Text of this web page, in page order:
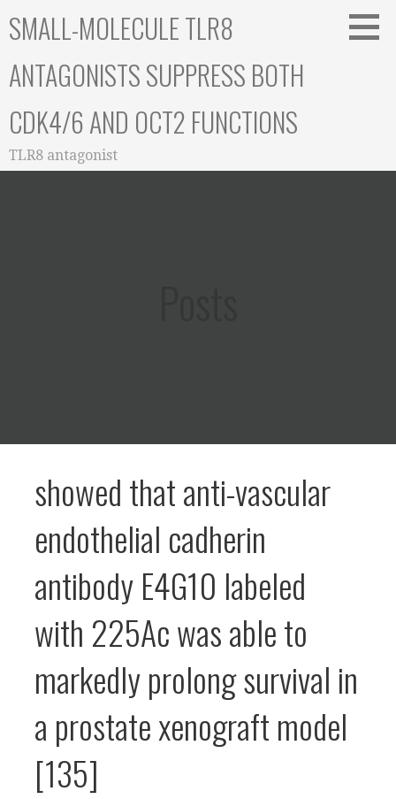
toSMALL-MOLECULE TLR8
ANTAGONISTS SUPPRESS BOTH
CDK4/6 AND OCT2 FUNCTIONS
TLR8 antagonist
showed that anti-vascular
endothelial cadherin
antibody E4G10 labeled
with 225Ac was able to
markedly prolong survival in
a prostate xenograft model
[135]